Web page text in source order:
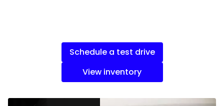
Schedule a test drive
View inventory